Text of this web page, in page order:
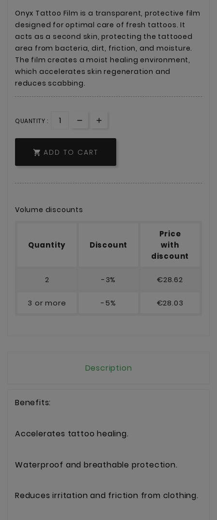
Onyx Tattoo Film is a transparent, protective film
designed for optimal care of fresh tattoos. It
acts as a second skin, protecting the tattooed
area from bacteria, dirt, friction, and moisture.
The film creates a moist healing environment,
which accelerates skin regeneration and
reduces scabbing.
QUANTITY :
 ADD TO CART
Volume discounts
Quantity Discount
Price
with
discount
2 -3% €28.62
3 or more -5% €28.03
Description
Benefits:
Accelerates tattoo healing.
Waterproof and breathable protection.
Reduces irritation and friction from clothing.